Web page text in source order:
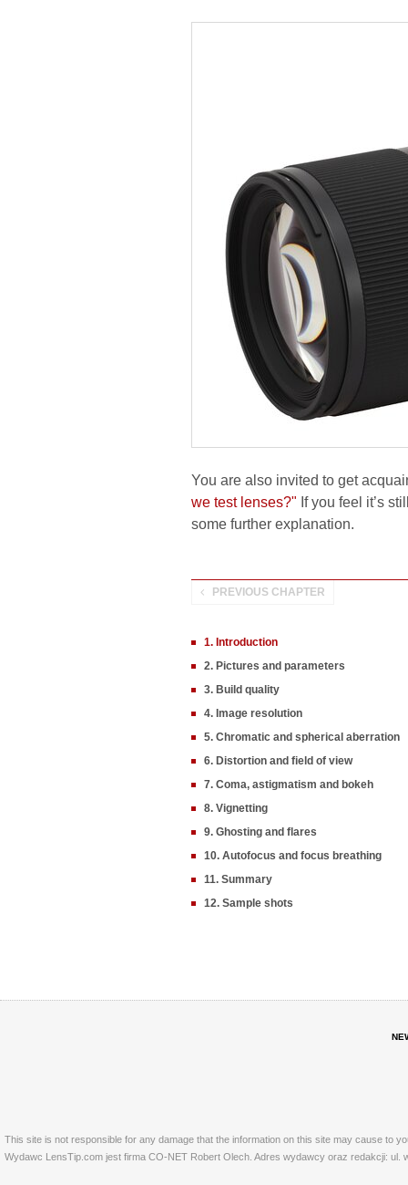
You are also invited to get
we test lenses?" If you feel it’s
some further explanation.
PREVIOUS CHAPTER
1. Introduction
2. Pictures and parameters
3. Build quality
4. Image resolution
5. Chromatic and spherical aberration
6. Distortion and field of view
7. Coma, astigmatism and bokeh
8. Vignetting
9. Ghosting and flares
10. Autofocus and focus breathing
11. Summary
12. Sample shots
This site is not responsible for any damage that the information on this site may cause to
Wydawc LensTip.com jest firma CO-NET Robert Olech. Adres wydawcy oraz redakcji: ul.